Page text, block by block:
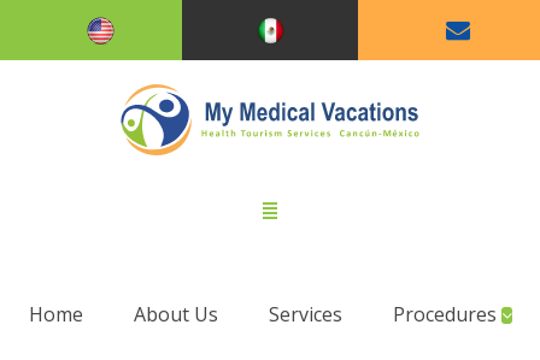
Home About Us Services Procedures